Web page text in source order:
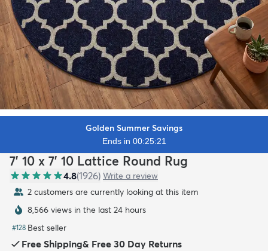
Golden Summer Savings
Ends in 00:25:20
7' 10 x 7' 10 Lattice Round Rug
4.8(1926) Write a review
2 customers are currently looking at this item
8,566 views in the last 24 hours
#128 Best seller
Free Shipping& Free 30 Day Returns